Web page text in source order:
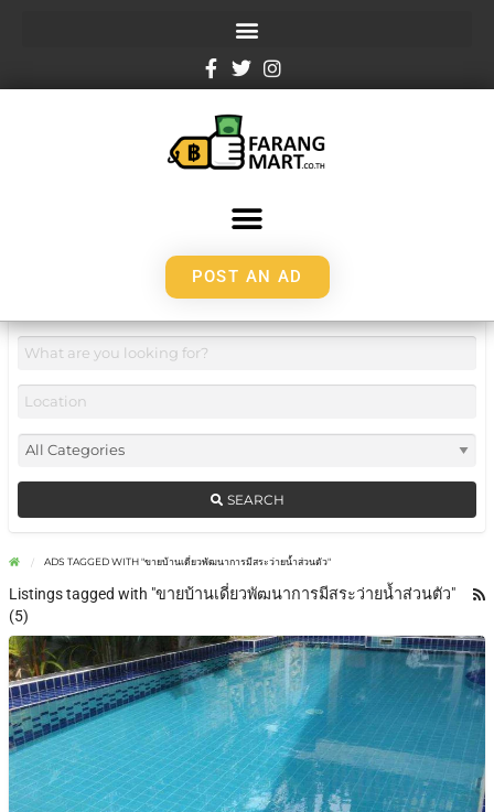
POST AN AD
SEARCH
ADS TAGGED WITH "ขายบ้านเดี่ยวพัฒนาการมีสระว่ายน้ำส่วนตัว"
Listings tagged with "ขายบ้านเดี่ยวพัฒนาการมีสระว่ายน้ำส่วนตัว"
(5)